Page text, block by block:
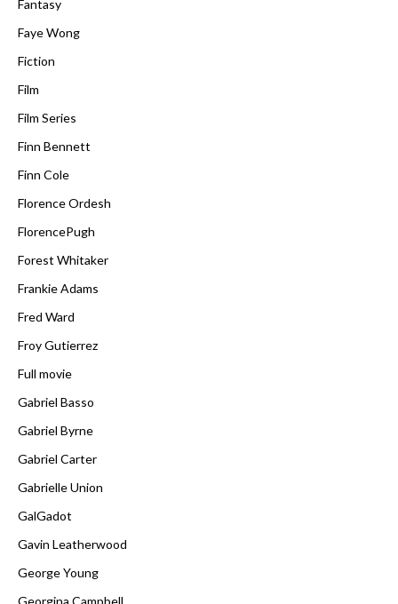
Fantasy
Faye Wong
Fiction
Film
Film Series
Finn Bennett
Finn Cole
Florence Ordesh
FlorencePugh
Forest Whitaker
Frankie Adams
Fred Ward
Froy Gutierrez
Full movie
Gabriel Basso
Gabriel Byrne
Gabriel Carter
Gabrielle Union
GalGadot
Gavin Leatherwood
George Young
Georgina Campbell